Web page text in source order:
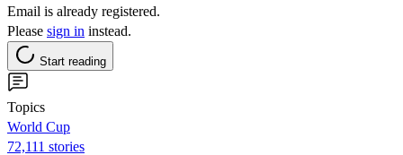
Email is already registered.
Please sign in instead.
Start reading
Topics
World Cup
72,111 stories